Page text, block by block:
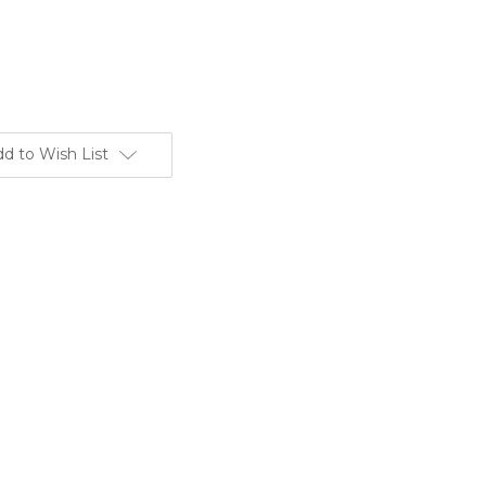
to Wish List